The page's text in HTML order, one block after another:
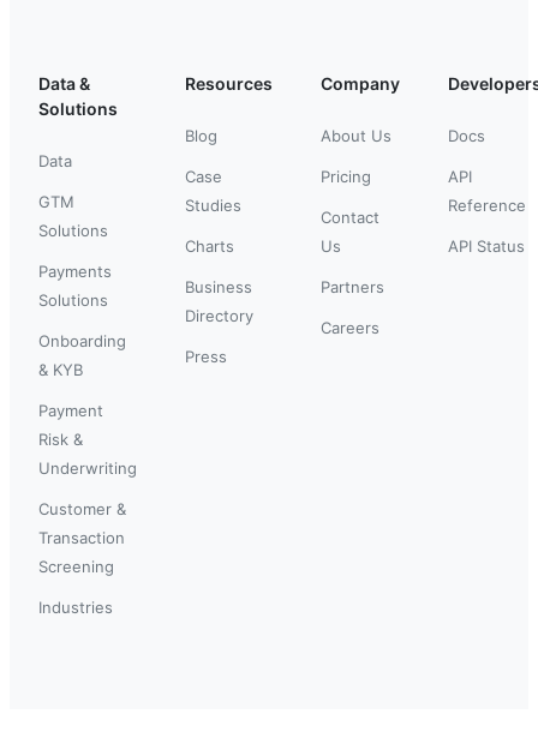
Data &
Solutions
Data
GTM
Solutions
Payments
Solutions
Onboarding
& KYB
Payment
Risk &
Underwriting
Customer &
Transaction
Screening
Industries
Resources
Blog
Case
Studies
Charts
Business
Directory
Press
Company
About Us
Pricing
Contact
Us
Partners
Careers
Docs
API
Reference
API Status